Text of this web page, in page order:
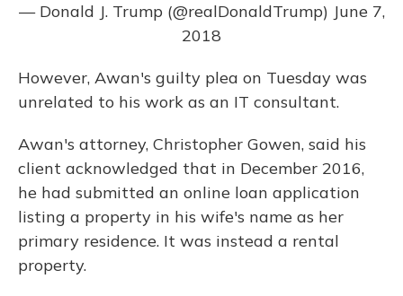
— Donald J. Trump (@realDonaldTrump) June 7,
2018
However, Awan's guilty plea on Tuesday was
unrelated to his work as an IT consultant.
Awan's attorney, Christopher Gowen, said his
client acknowledged that in December 2016,
he had submitted an online loan application
listing a property in his wife's name as her
primary residence. It was instead a rental
property.